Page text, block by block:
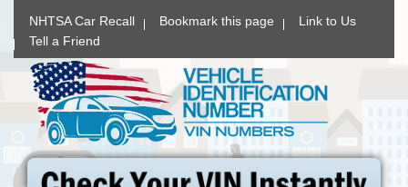
NHTSA Car Recall Bookmark this page
Link to Us
Tell a Friend